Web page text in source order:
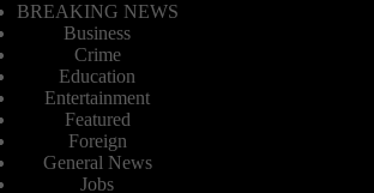
BREAKING NEWS
Business
Crime
Education
Entertainment
Featured
Foreign
General News
Jobs